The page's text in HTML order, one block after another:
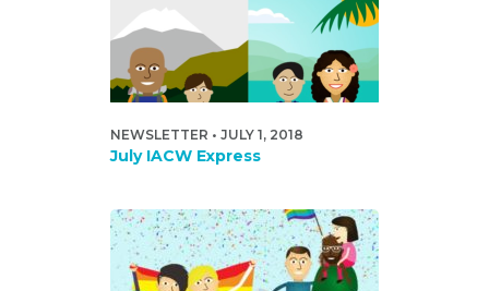
NEWSLETTER • JULY 1, 2018
July IACW Express